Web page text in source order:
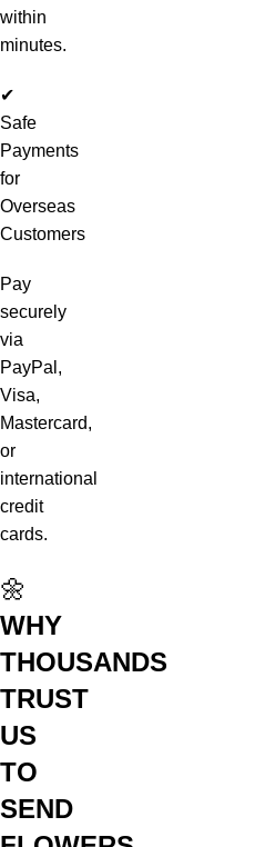
within
minutes.
✔
Safe
Payments
for
Overseas
Customers
Pay
securely
via
PayPal,
Visa,
Mastercard,
or
international
credit
cards.
🌼
WHY
THOUSANDS
TRUST
US
TO
SEND